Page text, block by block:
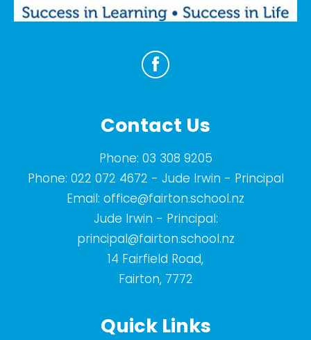
Contact Us
Phone: 03 308 9205
Phone: 022 072 4672 - Jude Irwin - Principal
Email: office@fairton.school.nz
Jude Irwin - Principal:
principal@fairton.school.nz
14 Fairfield Road,
Fairton, 7772
Quick Links